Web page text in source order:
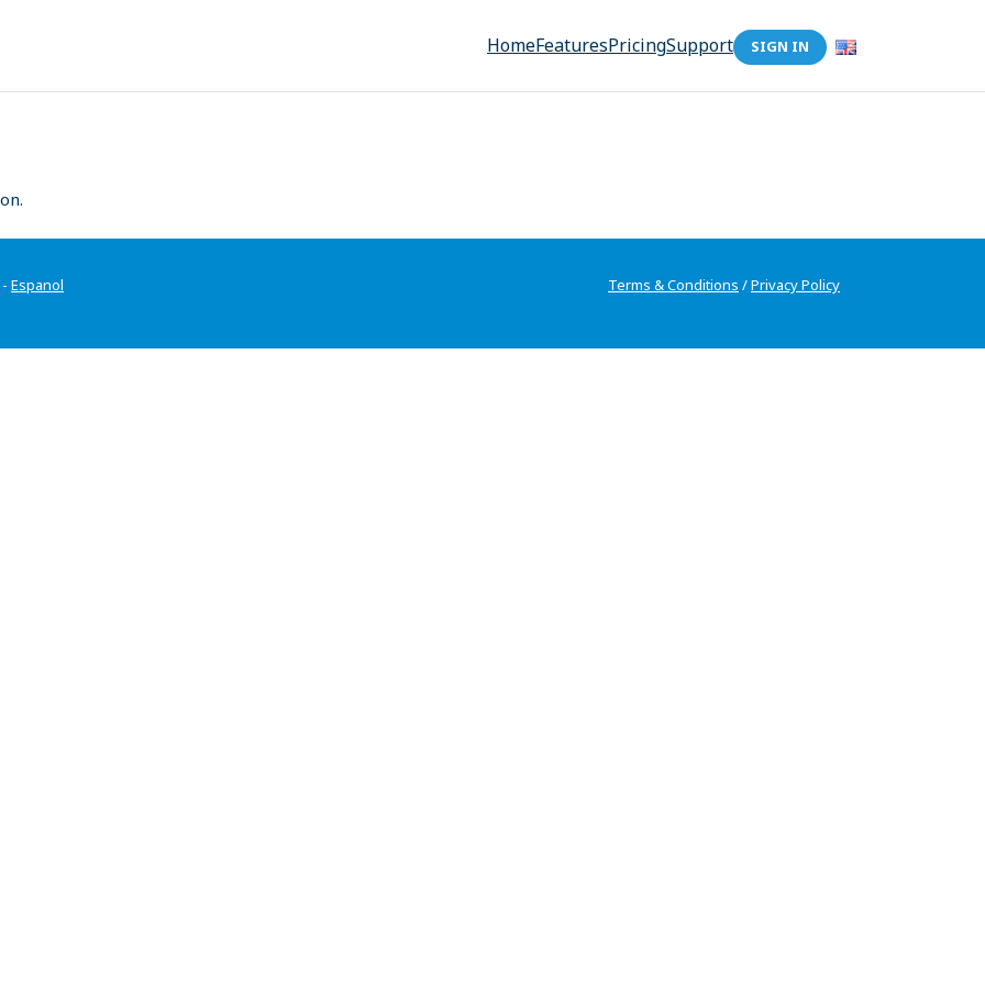
HomeFeaturesPricingSupport SIGN IN
- Espanol Terms & Conditions /Privacy Policy